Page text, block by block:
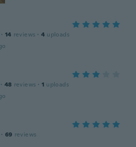
· 14 reviews · 4 uploads
· 48 reviews · 1 uploads
· 69 reviews